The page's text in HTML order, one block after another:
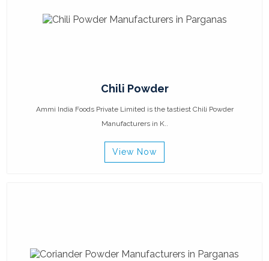
Chili Powder
Ammi India Foods Private Limited is the tastiest Chili Powder
Manufacturers in K..
View Now